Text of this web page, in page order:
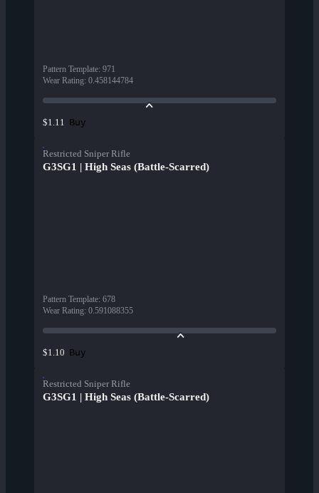
Pattern Template: 971
Wear Rating: 0.458144784
$1.11 Buy
Restricted Sniper Rifle
G3SG1 | High Seas (Battle-Scarred)
Pattern Template: 678
Wear Rating: 0.591088355
$1.10 Buy
Restricted Sniper Rifle
G3SG1 | High Seas (Battle-Scarred)